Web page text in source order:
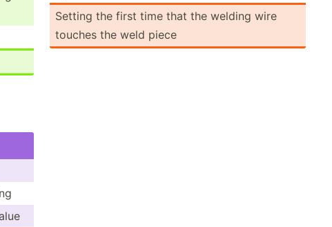
Setting the first time that the welding wire
touches the weld piece